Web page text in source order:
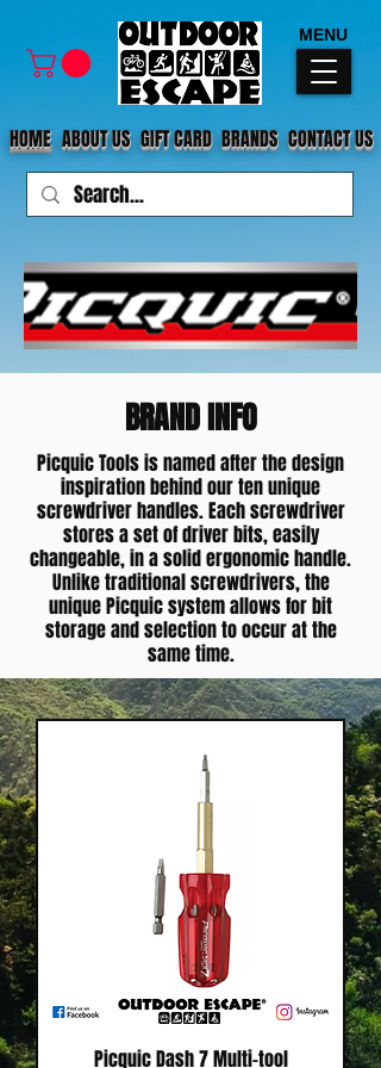
CONTACT US
ABOUT US
HOME GIFT CARD BRANDS
MENU
BRAND INFO
Picquic Tools is named after the design
inspiration behind our ten unique
screwdriver handles. Each screwdriver
stores a set of driver bits, easily
changeable, in a solid ergonomic handle.
Unlike traditional screwdrivers, the
unique Picquic system allows for bit
storage and selection to occur at the
same time.
Picquic Dash 7 Multi-tool